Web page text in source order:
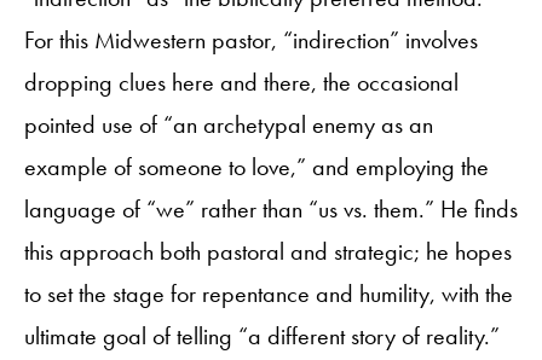
For this Midwestern pastor, “indirection” involves
dropping clues here and there, the occasional
pointed use of “an archetypal enemy as an
example of someone to love,” and employing the
language of “we” rather than “us vs. them.” He finds
this approach both pastoral and strategic; he hopes
to set the stage for repentance and humility, with the
ultimate goal of telling “a different story of reality.”